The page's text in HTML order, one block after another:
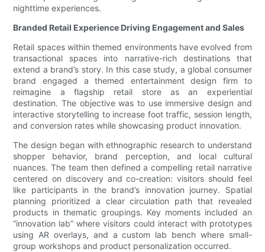
nighttime experiences.
Branded Retail Experience Driving Engagement and Sales
Retail spaces within themed environments have evolved from
transactional spaces into narrative-rich destinations that
extend a brand’s story. In this case study, a global consumer
brand engaged a themed entertainment design firm to
reimagine a flagship retail store as an experiential
destination. The objective was to use immersive design and
interactive storytelling to increase foot traffic, session length,
and conversion rates while showcasing product innovation.
The design began with ethnographic research to understand
shopper behavior, brand perception, and local cultural
nuances. The team then defined a compelling retail narrative
centered on discovery and co-creation: visitors should feel
like participants in the brand’s innovation journey. Spatial
planning prioritized a clear circulation path that revealed
products in thematic groupings. Key moments included an
“innovation lab” where visitors could interact with prototypes
using AR overlays, and a custom lab bench where small-
group workshops and product personalization occurred.